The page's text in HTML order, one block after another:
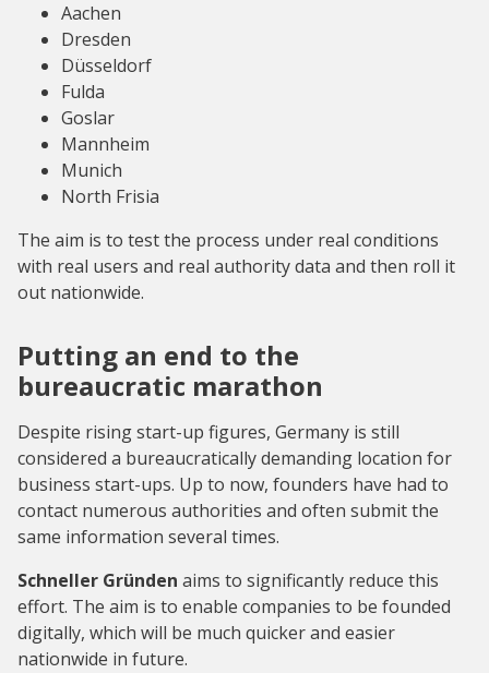
Aachen
Dresden
Düsseldorf
Fulda
Goslar
Mannheim
Munich
North Frisia
The aim is to test the process under real conditions
with real users and real authority data and then roll it
out nationwide.
Putting an end to the
bureaucratic marathon
Despite rising start-up figures, Germany is still
considered a bureaucratically demanding location for
business start-ups. Up to now, founders have had to
contact numerous authorities and often submit the
same information several times.
Schneller Gründen aims to significantly reduce this
effort. The aim is to enable companies to be founded
digitally, which will be much quicker and easier
nationwide in future.